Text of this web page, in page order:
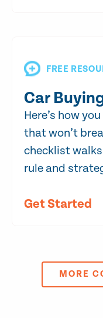
FREE
Car
Here’s how
that won’t
checklist
rule and
Get Started
MORE